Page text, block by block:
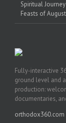
Spiritual
Feasts of August
Fully-interactive
ground level and
production:
documentaries,
orthodox360.com